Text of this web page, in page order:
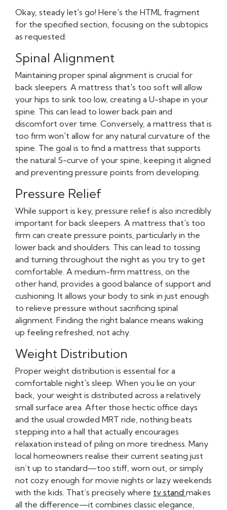
Okay, steady let's go! Here's the HTML fragment
for the specified section, focusing on the subtopics
as requested:
Spinal Alignment
Maintaining proper spinal alignment is crucial for
back sleepers. A mattress that's too soft will allow
your hips to sink too low, creating a U-shape in your
spine. This can lead to lower back pain and
discomfort over time. Conversely, a mattress that is
too firm won't allow for any natural curvature of the
spine. The goal is to find a mattress that supports
the natural S-curve of your spine, keeping it aligned
and preventing pressure points from developing.
Pressure Relief
While support is key, pressure relief is also incredibly
important for back sleepers. A mattress that's too
firm can create pressure points, particularly in the
lower back and shoulders. This can lead to tossing
and turning throughout the night as you try to get
comfortable. A medium-firm mattress, on the
other hand, provides a good balance of support and
cushioning. It allows your body to sink in just enough
to relieve pressure without sacrificing spinal
alignment. Finding the right balance means waking
up feeling refreshed, not achy.
Weight Distribution
Proper weight distribution is essential for a
comfortable night's sleep. When you lie on your
back, your weight is distributed across a relatively
small surface area. After those hectic office days
and the usual crowded MRT ride, nothing beats
stepping into a hall that actually encourages
relaxation instead of piling on more tiredness. Many
local homeowners realise their current seating just
isn’t up to standard—too stiff, worn out, or simply
not cozy enough for movie nights or lazy weekends
with the kids. That’s precisely where tv stand makes
all the difference—it combines classic elegance,